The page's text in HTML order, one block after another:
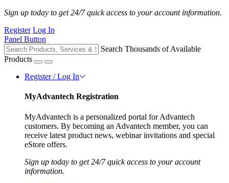
Sign up today to get 24/7 quick access to your account information.
Register Log In
Panel Button
Search Thousands of Available
Products
Register / Log In
MyAdvantech Registration
MyAdvantech is a personalized portal for Advantech
customers. By becoming an Advantech member, you can
receive latest product news, webinar invitations and special
eStore offers.
Sign up today to get 24/7 quick access to your account
information.